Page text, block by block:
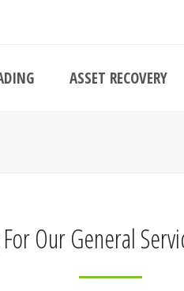
ASSET RECOVERY
Our General